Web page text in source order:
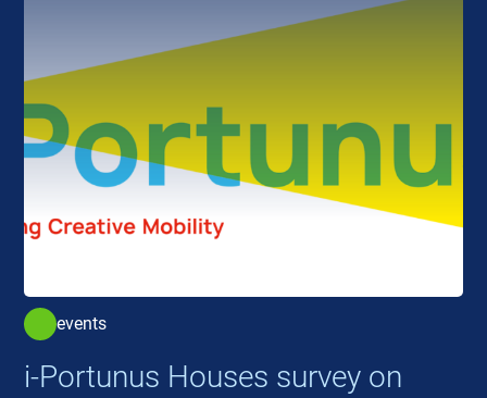
events
i-Portunus Houses survey on